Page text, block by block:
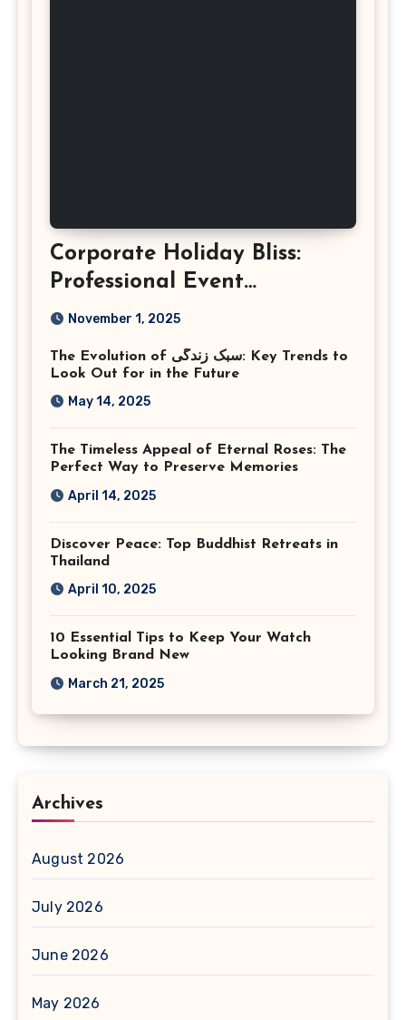
Corporate Holiday Bliss:
Professional Event
Photography in Ashburn
November 1, 2025
The Evolution of سبک زندگی: Key Trends to
Look Out for in the Future
May 14, 2025
The Timeless Appeal of Eternal Roses: The
Perfect Way to Preserve Memories
April 14, 2025
Discover Peace: Top Buddhist Retreats in
Thailand
April 10, 2025
10 Essential Tips to Keep Your Watch
Looking Brand New
March 21, 2025
Archives
August 2026
July 2026
June 2026
May 2026